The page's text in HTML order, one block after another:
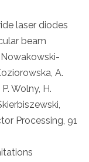
laser diodes
beam
Nowakowski-
A.
Wolny, H.
Processing, 91